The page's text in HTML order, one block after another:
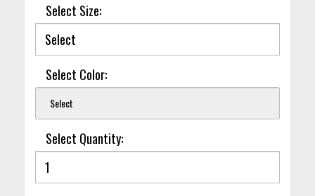
Select Size:
Select Color:
Select
Select Quantity: